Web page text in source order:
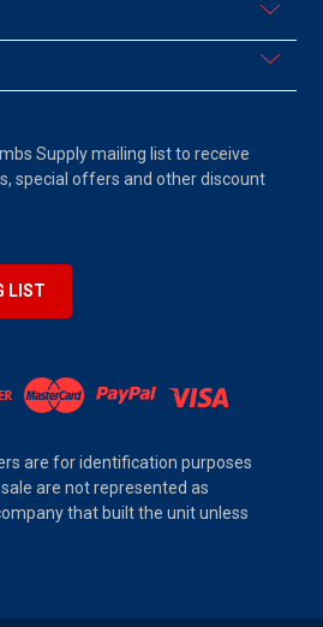
Supply mailing list to receive
special offers and other discount
LIST
are for identification purposes
are not represented as
that built the unit unless